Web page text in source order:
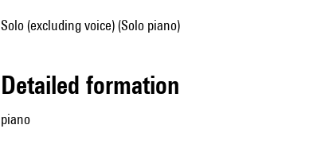
Solo (excluding voice) (Solo piano)
detailed formation
piano